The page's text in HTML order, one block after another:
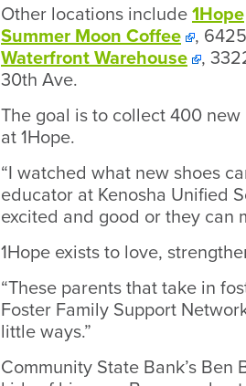
Other locations include 1Hope
Summer Moon Coffee
,
Waterfront Warehouse
,
30th Ave.
The goal is to collect 400 new
at 1Hope.
“I watched what new shoes
educator at Kenosha Unified
excited and good or they can
1Hope exists to love,
“These parents that take in
Foster Family Support
little ways.”
Community State Bank’s